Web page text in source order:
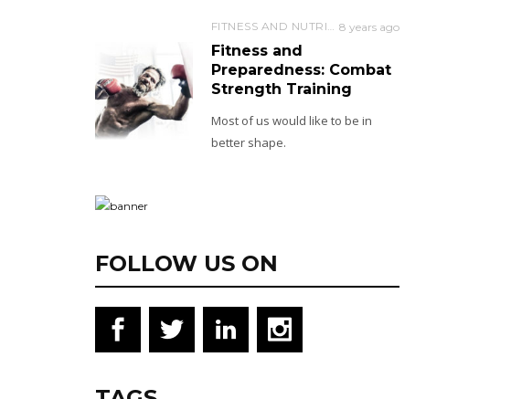
FITNESS AND NUTRITION 8 years ago
Fitness and
Preparedness: Combat
Strength Training
Most of us would like to be in
better shape.
FOLLOW US ON